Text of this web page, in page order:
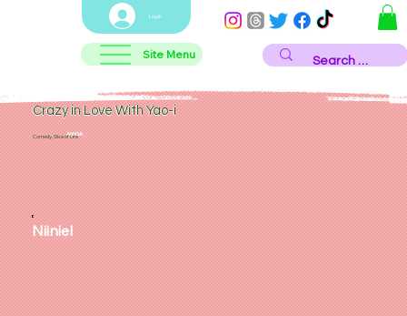
Site Menu
Log In
Crazy in Love With Yao-i
Comedy, Slice of Life
Niiniel
AntiGA